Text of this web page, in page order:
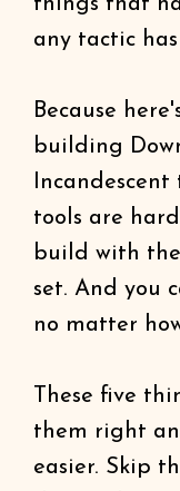
things that
any tactic
Because
building
tools are
build with
set. And you
no matter
These five
them right
easier. Skip